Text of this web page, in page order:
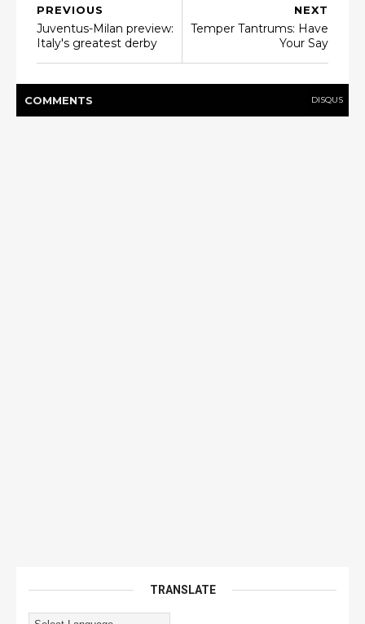
NEXT
Temper Tantrums: Have
Your Say
PREVIOUS
Juventus-Milan preview:
Italy's greatest derby
COMMENTS DISQUS
TRANSLATE